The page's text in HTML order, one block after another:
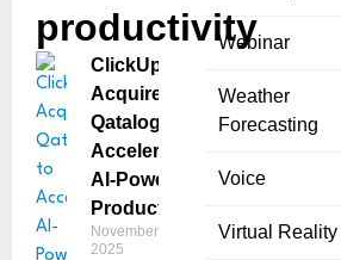
Webinar
Weather
Forecasting
Voice
Virtual Reality
productivity
ClickUp
Acquires
Qatalog to
Accelerate
AI-Powered
Productivity
November 14,
2025